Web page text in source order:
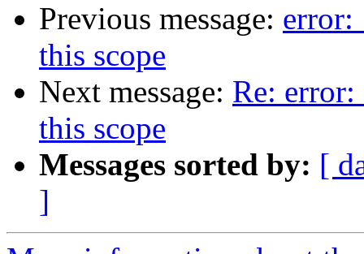
Previous message: error:
this scope
Next message: Re: error:
this scope
Messages sorted by: [
]